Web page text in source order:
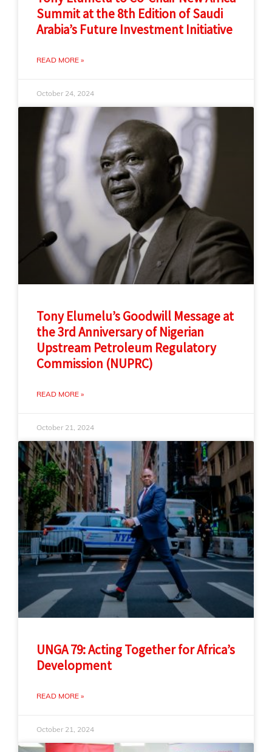
Summit at the 8th Edition of Saudi
Arabia’s Future Investment Initiative
READ MORE »
October 24, 2024
Tony Elumelu’s Goodwill Message at
the 3rd Anniversary of Nigerian
Upstream Petroleum Regulatory
Commission (NUPRC)
READ MORE »
October 21, 2024
UNGA 79: Acting Together for Africa’s
Development
READ MORE »
October 21, 2024